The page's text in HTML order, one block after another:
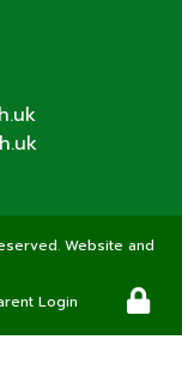
Website and
Login